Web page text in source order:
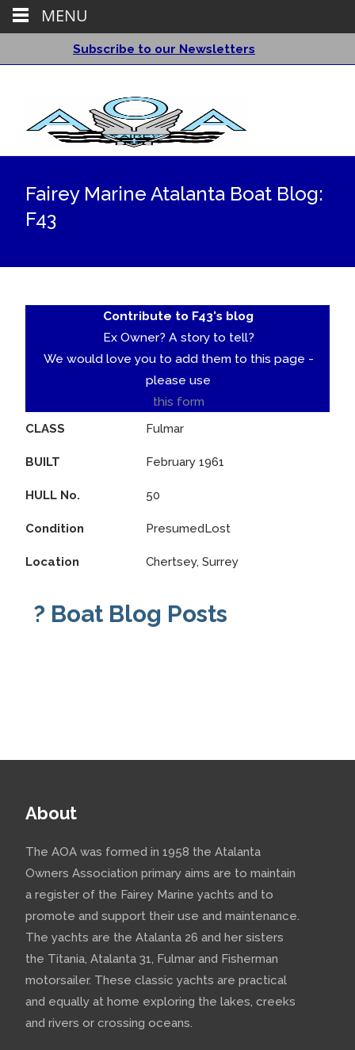
Subscribe to our Newsletters
Fairey Marine Atalanta Boat Blog:
F43
Contribute to F43's blog
Ex Owner? A story to tell?
We would love you to add them to this page -
please use
this form
CLASS Fulmar
BUILT February 1961
HULL No. 50
Condition PresumedLost
Location Chertsey, Surrey
? Boat Blog Posts
About
The AOA was formed in 1958 the Atalanta
Owners Association primary aims are to maintain
a register of the Fairey Marine yachts and to
promote and support their use and maintenance.
The yachts are the Atalanta 26 and her sisters
the Titania, Atalanta 31, Fulmar and Fisherman
motorsailer. These classic yachts are practical
and equally at home exploring the lakes, creeks
and rivers or crossing oceans.
MENU